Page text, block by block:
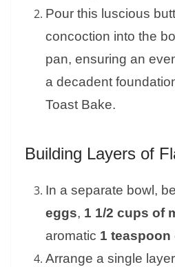
Pour this luscious
concoction into the
pan, ensuring an
a decadent
Toast Bake.
Building Layers of
In a separate bowl,
eggs, 1 1/2 cups of
aromatic 1 teaspoon
Arrange a single